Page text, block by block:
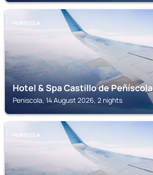
PENISCOLA
Hotel & Spa Castillo de Peñíscola
Peniscola, 14 August 2026, 2 nights
PENISCOLA